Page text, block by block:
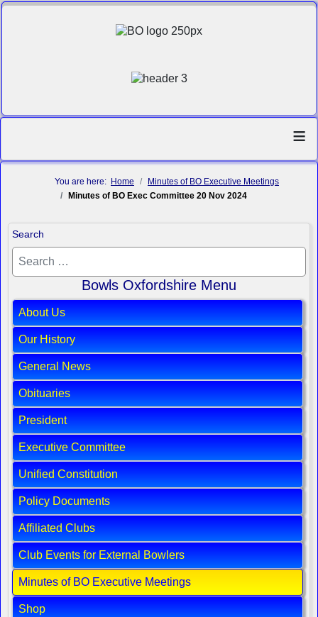
≡
You are here: Home
Minutes of BO Executive Meetings
Minutes of BO Exec Committee 20 Nov 2024
Search
Bowls Oxfordshire Menu
About Us
Our History
General News
Obituaries
President
Executive Committee
Unified Constitution
Policy Documents
Affiliated Clubs
Club Events for External Bowlers
Minutes of BO Executive Meetings
Shop